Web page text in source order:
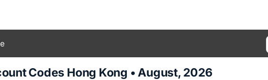
Codes Hong Kong • August, 2026